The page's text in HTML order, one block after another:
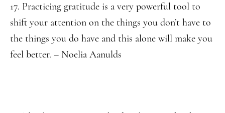
17. Practicing gratitude is a very powerful tool to
shift your attention on the things you don’t have to
the things you do have and this alone will make you
feel better. – Noelia Aanulds